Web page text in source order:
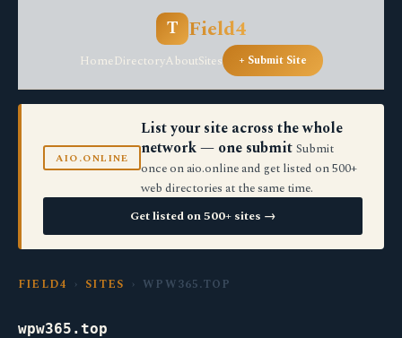
T Field4
HomeDirectoryAboutSites + Submit Site
AIO.ONLINE
List your site across the whole
network — one submit Submit
once on aio.online and get listed on 500+
web directories at the same time.
Get listed on 500+ sites →
FIELD4 › SITES › WPW365.TOP
wpw365.top